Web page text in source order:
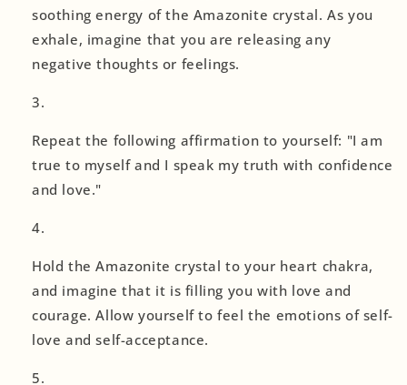
soothing energy of the Amazonite crystal. As you
exhale, imagine that you are releasing any
negative thoughts or feelings.
Repeat the following affirmation to yourself: "I am
true to myself and I speak my truth with confidence
and love."
Hold the Amazonite crystal to your heart chakra,
and imagine that it is filling you with love and
courage. Allow yourself to feel the emotions of self-
love and self-acceptance.